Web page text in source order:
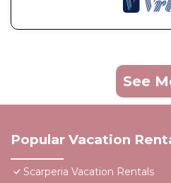
See
Popular Vacation
Scarperia Vacation Rentals